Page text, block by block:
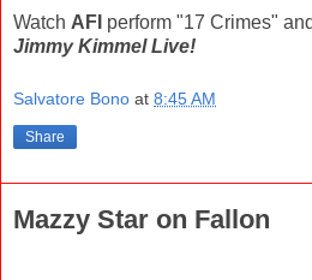
Watch AFI perform "17 Crimes"
Jimmy Kimmel Live!
Salvatore Bono at 8:45 AM
Share
Mazzy Star on Fallon